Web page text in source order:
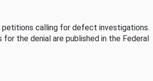
petitions calling for defect investigations.
the denial are published in the Federal